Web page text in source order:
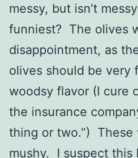
messy, but isn’t
funniest? The olives
disappointment, as
olives should be very
woodsy flavor (I cure
the insurance
thing or two.”) These
mushy. I suspect this